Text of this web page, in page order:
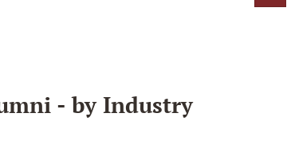
- by Industry